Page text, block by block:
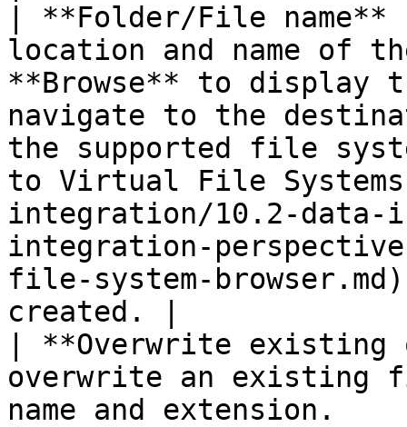
| **Folder/File
location and name
**Browse** to display
navigate to the
the supported file
to Virtual File
integration/10.2-data-
integration-
file-system-
created. |
| **Overwrite
overwrite an existing
name and extension.